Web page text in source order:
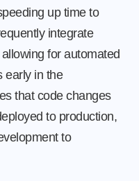
up time to
integrate
for automated
early in the
that code changes
to production,
to